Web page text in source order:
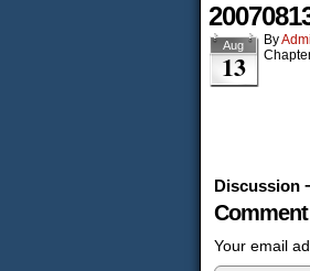
Aug
13
By
Discussion
Your email